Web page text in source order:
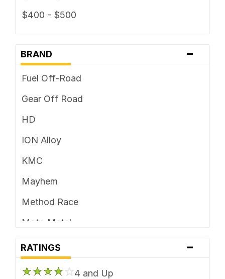
$400 - $500
BRAND -
Fuel Off-Road
Gear Off Road
HD
ION Alloy
KMC
Mayhem
Method Race
Moto Metal
Vision
RATINGS -
4 and Up